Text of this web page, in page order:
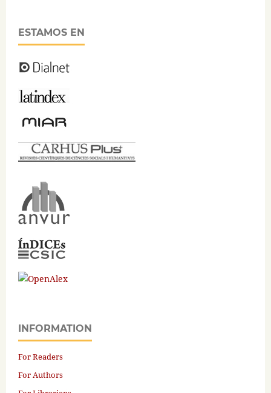
ESTAMOS EN
INFORMATION
For Readers
For Authors